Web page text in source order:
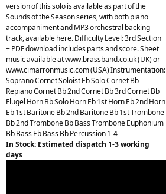
version of this solo is available as part of the
Sounds of the Season series, with both piano
accompaniment and MP3 orchestral backing
track, available here. Difficulty Level: 3rd Section
+ PDF download includes parts and score. Sheet
music available at www.brassband.co.uk (UK) or
www.cimarronmusic.com (USA) Instrumentation:
Soprano Cornet Soloist Eb Solo Cornet Bb
Repiano Cornet Bb 2nd Cornet Bb 3rd Cornet Bb
Flugel Horn Bb Solo Horn Eb 1st Horn Eb 2nd Horn
Eb 1st Baritone Bb 2nd Baritone Bb 1st Trombone
Bb 2nd Trombone Bb Bass Trombone Euphonium
Bb Bass Eb Bass Bb Percussion 1-4
In Stock: Estimated dispatch 1-3 working
days